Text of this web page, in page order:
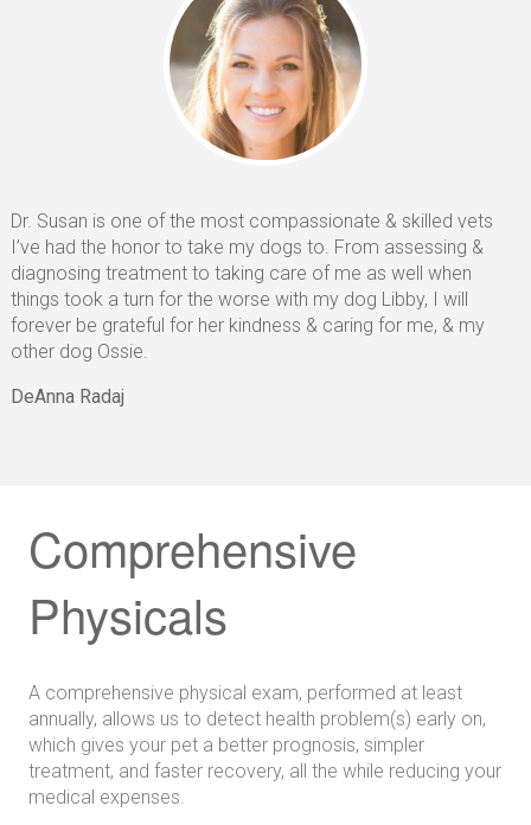
Euthanasia
CONTACT
HELPING PAWS
Dr. Susan is one of the most compassionate & skilled vets
I’ve had the honor to take my dogs to. From assessing &
diagnosing treatment to taking care of me as well when
things took a turn for the worse with my dog Libby, I will
forever be grateful for her kindness & caring for me, & my
other dog Ossie.
DeAnna Radaj
Comprehensive
Physicals
A comprehensive physical exam, performed at least
annually, allows us to detect health problem(s) early on,
which gives your pet a better prognosis, simpler
treatment, and faster recovery, all the while reducing your
medical expenses.